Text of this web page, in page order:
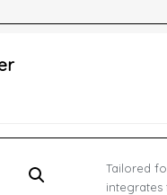
Tailored